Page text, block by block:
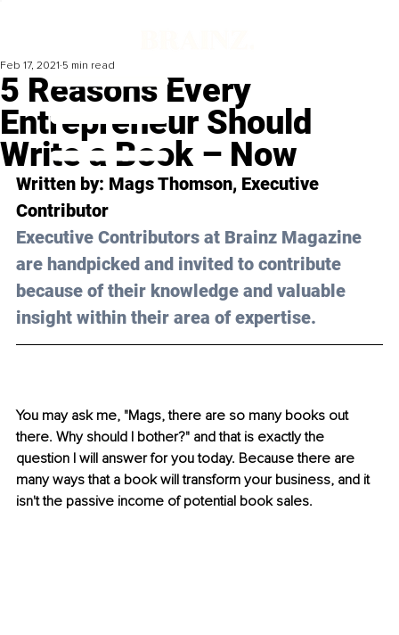
5 Reasons Every
Entrepreneur Should
Write a Book – Now
Feb 17, 2021 5 min read
Written by: Mags Thomson, Executive
Contributor
Executive Contributors at Brainz Magazine
are handpicked and invited to contribute
because of their knowledge and valuable
insight within their area of expertise.
You may ask me, "Mags, there are so many books out
there. Why should I bother?" and that is exactly the
question I will answer for you today. Because there are
many ways that a book will transform your business, and it
isn't the passive income of potential book sales.